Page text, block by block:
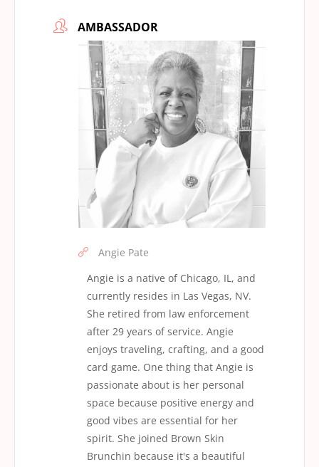
AMBASSADOR
Angie Pate
Angie is a native of Chicago, IL, and
currently resides in Las Vegas, NV.
She retired from law enforcement
after 29 years of service. Angie
enjoys traveling, crafting, and a good
card game. One thing that Angie is
passionate about is her personal
space because positive energy and
good vibes are essential for her
spirit. She joined Brown Skin
Brunchin because it's a beautiful